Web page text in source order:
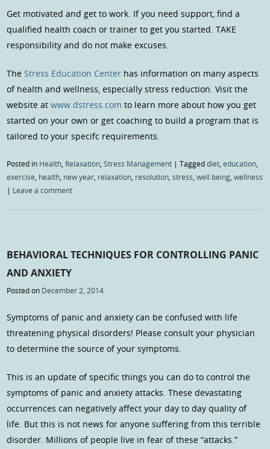
Get motivated and get to work. If you need support, find a
qualified health coach or trainer to get you started. TAKE
responsibility and do not make excuses.
The Stress Education Center has information on many aspects
of health and wellness, especially stress reduction. Visit the
website atwww.dstress.com to learn more about how you get
started on your own or get coaching to build a program that is
tailored to your specifc requirements.
Posted in Health Relaxation ,Stress Management |Taggeddiet ,education
exercise health new year relaxation resolution ,stress ,well being ,wellness
| Leave a comment
BEHAVIORAL TECHNIQUES FOR CONTROLLING PANIC
AND ANXIETY
Posted on December 2, 2014
Symptoms of panic and anxiety can be confused with life
threatening physical disorders! Please consult your physician
to determine the source of your symptoms.
This is an update of specific things you can do to control the
symptoms of panic and anxiety attacks. These devastating
occurrences can negatively affect your day to day quality of
life. But this is not news for anyone suffering from this terrible
disorder. Millions of people live in fear of these “attacks.”